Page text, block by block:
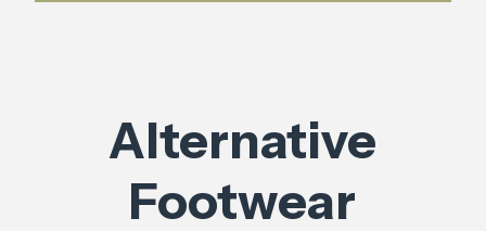
Alternative
Footwear